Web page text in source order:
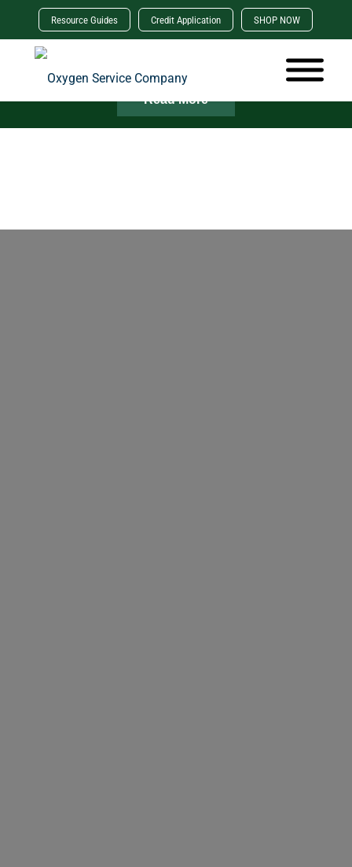
Resource Guides Credit Application SHOP NOW